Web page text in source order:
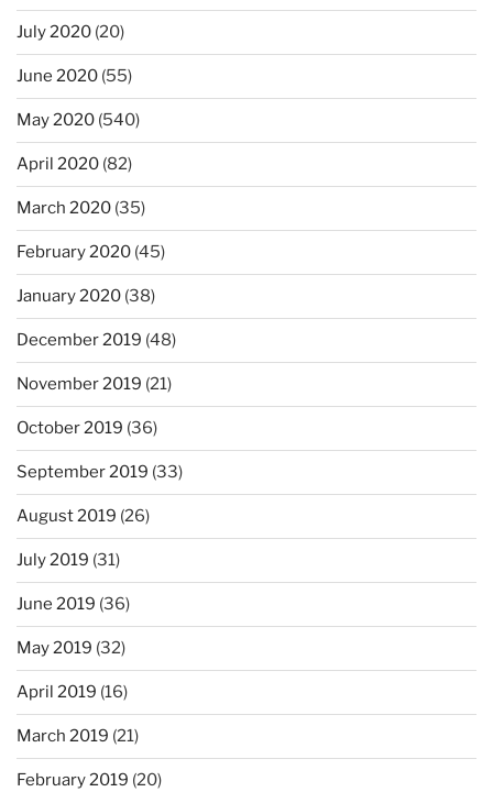
July 2020 (20)
June 2020 (55)
May 2020 (540)
April 2020 (82)
March 2020 (35)
February 2020 (45)
January 2020 (38)
December 2019 (48)
November 2019 (21)
October 2019 (36)
September 2019 (33)
August 2019 (26)
July 2019 (31)
June 2019 (36)
May 2019 (32)
April 2019 (16)
March 2019 (21)
February 2019 (20)